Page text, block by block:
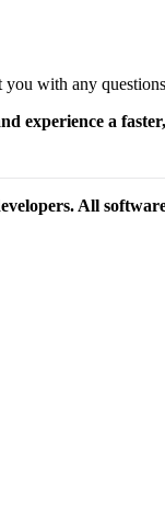
you with any
experience a
All